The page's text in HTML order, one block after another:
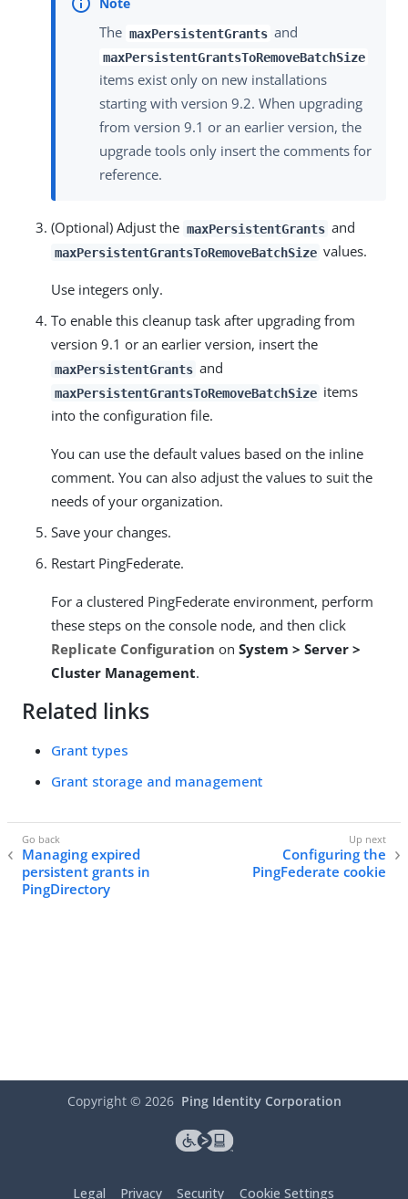
The maxPersistentGrants and
maxPersistentGrantsToRemoveBatchSize
items exist only on new installations
starting with version 9.2. When upgrading
from version 9.1 or an earlier version, the
upgrade tools only insert the comments for
reference.
(Optional) Adjust the maxPersistentGrants and
maxPersistentGrantsToRemoveBatchSize values.
Use integers only.
To enable this cleanup task after upgrading from
version 9.1 or an earlier version, insert the
maxPersistentGrants and
maxPersistentGrantsToRemoveBatchSize items
into the configuration file.
You can use the default values based on the inline
comment. You can also adjust the values to suit the
needs of your organization.
Save your changes.
Restart PingFederate.
For a clustered PingFederate environment, perform
these steps on the console node, and then click
Replicate Configuration on System > Server >
Cluster Management.
Related links
Grant types
Grant storage and management
Managing expired
persistent grants in
PingDirectory
Configuring the
PingFederate cookie
Copyright © 2026 Ping Identity Corporation
Legal Privacy Security Cookie Settings